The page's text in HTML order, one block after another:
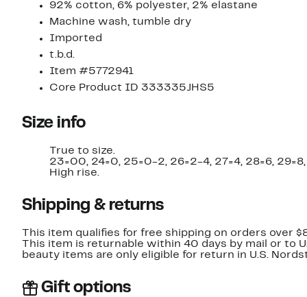
92% cotton, 6% polyester, 2% elastane
Machine wash, tumble dry
Imported
t.b.d.
Item #5772941
Core Product ID 333335JHS5
Size info
True to size.
23=00, 24=0, 25=0-2, 26=2-4, 27=4, 28=6,
High rise.
Shipping & returns
This item qualifies for free shipping on orders over
This item is returnable within 40 days by mail or to
beauty items are only eligible for return in U.S.
Gift options